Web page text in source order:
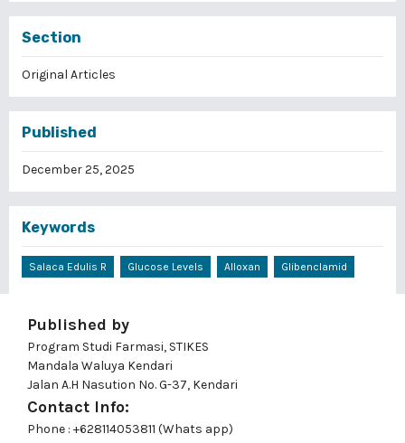
Section
Original Articles
Published
December 25, 2025
Keywords
Salaca Edulis R Glucose Levels Alloxan Glibenclamid
Published by
Program Studi Farmasi, STIKES
Mandala Waluya Kendari
Jalan A.H Nasution No. G-37, Kendari
Contact Info:
Phone : +628114053811 (Whats app)